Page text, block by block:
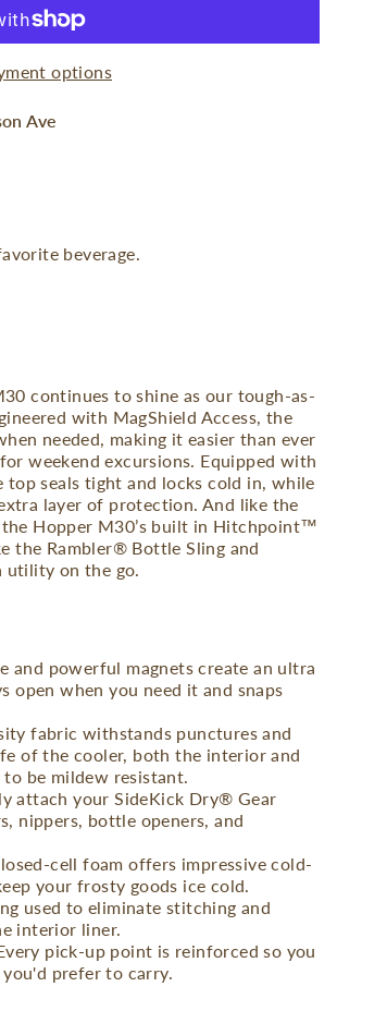
options
Ave
beverage.
continues to shine as our tough-as-
with MagShield Access, the
needed, making it easier than ever
weekend excursions. Equipped with
seals tight and locks cold in, while
layer of protection. And like the
Hopper M30’s built in Hitchpoint™
the Rambler® Bottle Sling and
utility on the go.
and powerful magnets create an ultra
open when you need it and snaps
fabric withstands punctures and
of the cooler, both the interior and
be mildew resistant.
attach your SideKick Dry® Gear
nippers, bottle openers, and
cell foam offers impressive cold-
your frosty goods ice cold.
used to eliminate stitching and
interior liner.
pick-up point is reinforced so you
prefer to carry.